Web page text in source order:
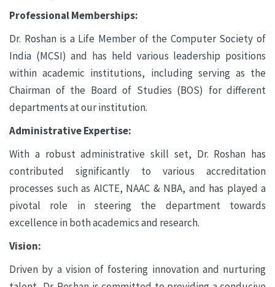
Professional Memberships:
Dr. Roshan is a Life Member of the Computer Society of
India (MCSI) and has held various leadership positions
within academic institutions, including serving as the
Chairman of the Board of Studies (BOS) for different
departments at our institution.
Administrative Expertise:
With a robust administrative skill set, Dr. Roshan has
contributed significantly to various accreditation
processes such as AICTE, NAAC & NBA, and has played a
pivotal role in steering the department towards
excellence in both academics and research.
Vision:
Driven by a vision of fostering innovation and nurturing